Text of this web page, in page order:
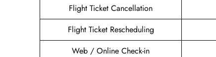
Flight Ticket Cancellation
Flight Ticket Rescheduling
Web / Online Check-in